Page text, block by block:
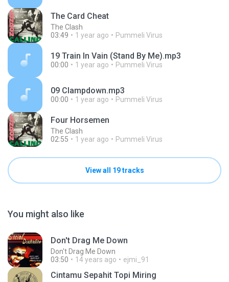
The Card Cheat
The Clash
03:49
1 year ago Pummeli Virus
19 Train In Vain (Stand By Me).mp3
00:00 1 year ago Pummeli Virus
09 Clampdown.mp3
00:00 1 year ago Pummeli Virus
Four Horsemen
The Clash
02:55
1 year ago Pummeli Virus
View all 19 tracks
You might also like
Don't Drag Me Down
Don't Drag Me Down
03:50
14 years ago ejmi_91
Cintamu Sepahit Topi Miring